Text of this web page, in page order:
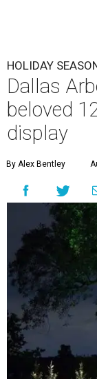
HOLIDAY
Dallas
beloved
display
By Alex Bentley